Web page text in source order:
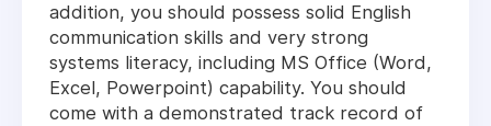
addition, you should possess solid English
communication skills and very strong
systems literacy, including MS Office (Word,
Excel, Powerpoint) capability. You should
come with a demonstrated track record of